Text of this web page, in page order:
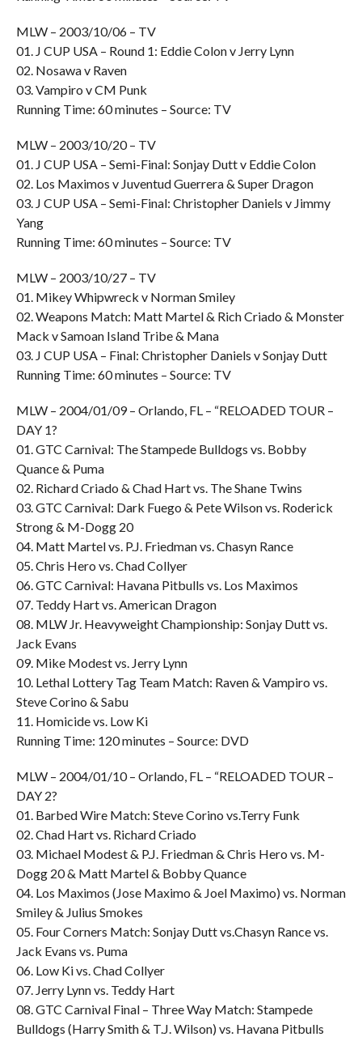
MLW – 2003/10/06 – TV
01. J CUP USA – Round 1: Eddie Colon v Jerry Lynn
02. Nosawa v Raven
03. Vampiro v CM Punk
Running Time: 60 minutes – Source: TV
MLW – 2003/10/20 – TV
01. J CUP USA – Semi-Final: Sonjay Dutt v Eddie Colon
02. Los Maximos v Juventud Guerrera & Super Dragon
03. J CUP USA – Semi-Final: Christopher Daniels v Jimmy
Yang
Running Time: 60 minutes – Source: TV
MLW – 2003/10/27 – TV
01. Mikey Whipwreck v Norman Smiley
02. Weapons Match: Matt Martel & Rich Criado & Monster
Mack v Samoan Island Tribe & Mana
03. J CUP USA – Final: Christopher Daniels v Sonjay Dutt
Running Time: 60 minutes – Source: TV
MLW – 2004/01/09 – Orlando, FL – “RELOADED TOUR –
DAY 1?
01. GTC Carnival: The Stampede Bulldogs vs. Bobby
Quance & Puma
02. Richard Criado & Chad Hart vs. The Shane Twins
03. GTC Carnival: Dark Fuego & Pete Wilson vs. Roderick
Strong & M-Dogg 20
04. Matt Martel vs. P.J. Friedman vs. Chasyn Rance
05. Chris Hero vs. Chad Collyer
06. GTC Carnival: Havana Pitbulls vs. Los Maximos
07. Teddy Hart vs. American Dragon
08. MLW Jr. Heavyweight Championship: Sonjay Dutt vs.
Jack Evans
09. Mike Modest vs. Jerry Lynn
10. Lethal Lottery Tag Team Match: Raven & Vampiro vs.
Steve Corino & Sabu
11. Homicide vs. Low Ki
Running Time: 120 minutes – Source: DVD
MLW – 2004/01/10 – Orlando, FL – “RELOADED TOUR –
DAY 2?
01. Barbed Wire Match: Steve Corino vs.Terry Funk
02. Chad Hart vs. Richard Criado
03. Michael Modest & P.J. Friedman & Chris Hero vs. M-
Dogg 20 & Matt Martel & Bobby Quance
04. Los Maximos (Jose Maximo & Joel Maximo) vs. Norman
Smiley & Julius Smokes
05. Four Corners Match: Sonjay Dutt vs.Chasyn Rance vs.
Jack Evans vs. Puma
06. Low Ki vs. Chad Collyer
07. Jerry Lynn vs. Teddy Hart
08. GTC Carnival Final – Three Way Match: Stampede
Bulldogs (Harry Smith & T.J. Wilson) vs. Havana Pitbulls